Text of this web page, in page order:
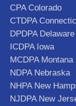
CPA Colorado
CTDPA
DPDPA Delaware
ICDPA Iowa
MCDPA Montana
NDPA Nebraska
NHPA New
NJDPA New